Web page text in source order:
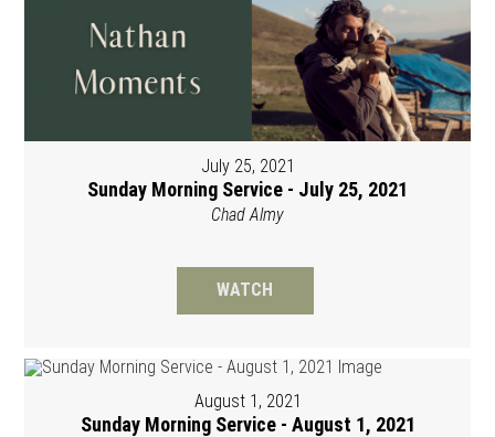
July 25, 2021
Sunday Morning Service - July 25, 2021
Chad Almy
WATCH
August 1, 2021
Sunday Morning Service - August 1, 2021